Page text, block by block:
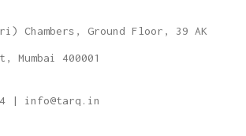
Chambers, Ground Floor, 39 AK
Mumbai 400001
| info@tarq.in